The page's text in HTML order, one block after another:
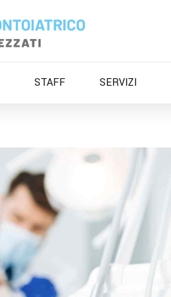
STAFF SERVIZI